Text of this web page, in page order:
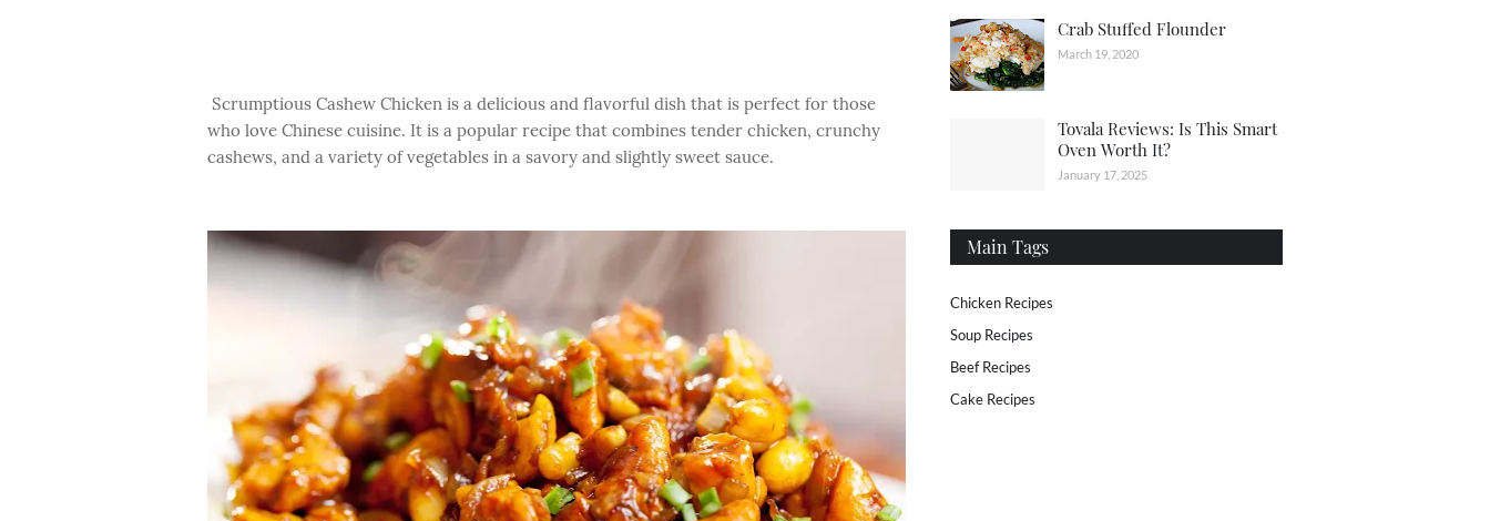
Scrumptious Cashew Chicken is a delicious and flavorful dish that is perfect for those
who love Chinese cuisine. It is a popular recipe that combines tender chicken, crunchy
cashews, and a variety of vegetables in a savory and slightly sweet sauce.
Crab Stuffed Flounder
March 19, 2020
Tovala Reviews: Is This Smart
Oven Worth It?
January 17, 2025
Main Tags
Chicken Recipes
Soup Recipes
Beef Recipes
Cake Recipes